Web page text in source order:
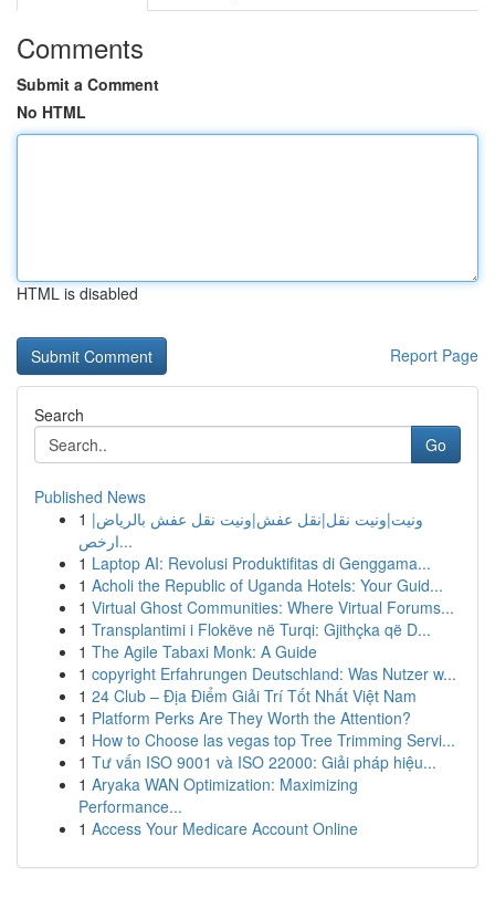
Comments
Submit a Comment
No HTML
HTML is disabled
Report Page
Search
Go
Published News
1 ونيت|ونيت نقل|نقل عفش|ونيت نقل عفش بالرياض|
ارخص...
1 Laptop AI: Revolusi Produktifitas di Genggama...
1 Acholi the Republic of Uganda Hotels: Your Guid...
1 Virtual Ghost Communities: Where Virtual Forums...
1 Transplantimi i Flokëve në Turqi: Gjithçka që D...
1 The Agile Tabaxi Monk: A Guide
1 copyright Erfahrungen Deutschland: Was Nutzer w...
1 24 Club – Địa Điểm Giải Trí Tốt Nhất Việt Nam
1 Platform Perks Are They Worth the Attention?
1 How to Choose las vegas top Tree Trimming Servi...
1 Tư vấn ISO 9001 và ISO 22000: Giải pháp hiệu...
1 Aryaka WAN Optimization: Maximizing
Performance...
1 Access Your Medicare Account Online